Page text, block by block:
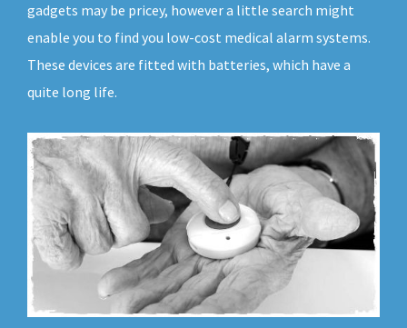
gadgets may be pricey, however a little search might
enable you to find you low-cost medical alarm systems.
These devices are fitted with batteries, which have a
quite long life.